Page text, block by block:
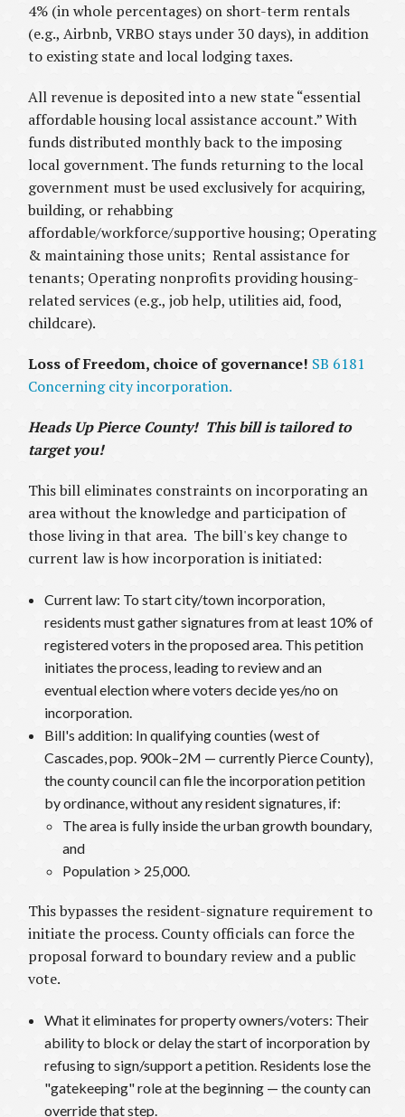
4% (in whole percentages) on short-term rentals
(e.g., Airbnb, VRBO stays under 30 days), in addition
to existing state and local lodging taxes.
All revenue is deposited into a new state “essential
affordable housing local assistance account.” With
funds distributed monthly back to the imposing
local government. The funds returning to the local
government must be used exclusively for acquiring,
building, or rehabbing
affordable/workforce/supportive housing; Operating
& maintaining those units; Rental assistance for
tenants; Operating nonprofits providing housing-
related services (e.g., job help, utilities aid, food,
childcare).
Loss of Freedom, choice of governance! SB 6181
Concerning city incorporation.
Heads Up Pierce County! This bill is tailored to
target you!
This bill eliminates constraints on incorporating an
area without the knowledge and participation of
those living in that area. The bill's key change to
current law is how incorporation is initiated:
Current law: To start city/town incorporation,
residents must gather signatures from at least 10% of
registered voters in the proposed area. This petition
initiates the process, leading to review and an
eventual election where voters decide yes/no on
incorporation.
Bill's addition: In qualifying counties (west of
Cascades, pop. 900k–2M — currently Pierce County),
the county council can file the incorporation petition
by ordinance, without any resident signatures, if:
The area is fully inside the urban growth boundary,
and
Population > 25,000.
This bypasses the resident-signature requirement to
initiate the process. County officials can force the
proposal forward to boundary review and a public
vote.
What it eliminates for property owners/voters: Their
ability to block or delay the start of incorporation by
refusing to sign/support a petition. Residents lose the
"gatekeeping" role at the beginning — the county can
override that step.